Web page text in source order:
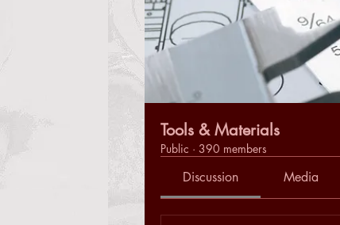
Tools & Materials
Public · 390 members
Discussion Media